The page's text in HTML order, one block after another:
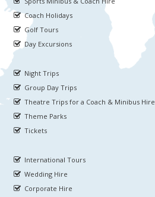
Coach Holidays
Golf Tours
Day Excursions
Night Trips
Group Day Trips
Theatre Trips for a Coach & Minibus Hire
Theme Parks
Tickets
International Tours
Wedding Hire
Corporate Hire